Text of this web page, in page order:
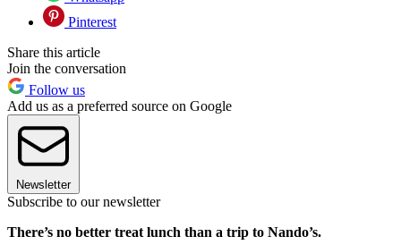
Pinterest
Share this article
Join the conversation
Follow us
Add us as a preferred source on Google
Newsletter
Subscribe to our newsletter
There’s no better treat lunch than a trip to Nando’s.